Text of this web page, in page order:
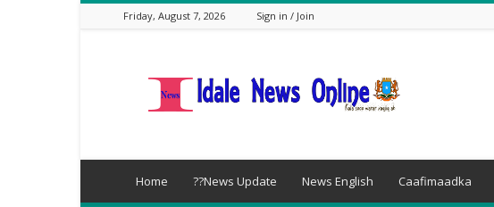
Friday, August 7, 2026 Sign in / Join
Home ??News Update News English Caafimaadka